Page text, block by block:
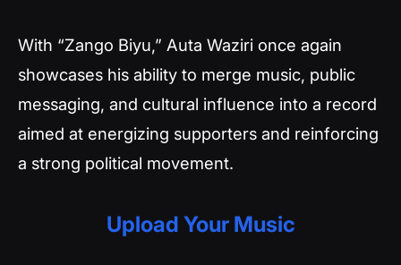
With “Zango Biyu,” Auta Waziri once again
showcases his ability to merge music, public
messaging, and cultural influence into a record
aimed at energizing supporters and reinforcing
a strong political movement.
Upload Your Music